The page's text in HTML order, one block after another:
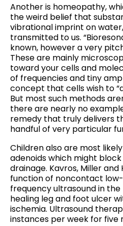
Another is homeopathy,
the weird belief that
vibrational imprint on
transmitted to us.
known, however a very
These are mainly
toward your cells and
of frequencies and tiny
concept that cells wish to
But most such methods
there are nearly no
remedy that truly delivers
handful of very particular
Children also are most
adenoids which might
drainage. Kavros, Miller
function of noncontact
frequency ultrasound in
healing leg and foot ulcer
ischemia. Ultrasound
instances per week for five